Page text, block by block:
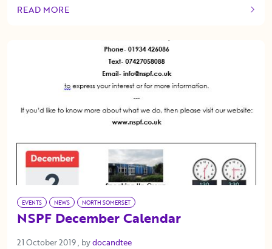
READ MORE
OF THIS ARTICLE
EVENTS NEWS NORTH SOMERSET
NSPF December Calendar
21 October 2019 21 October 2019
, bydocandtee